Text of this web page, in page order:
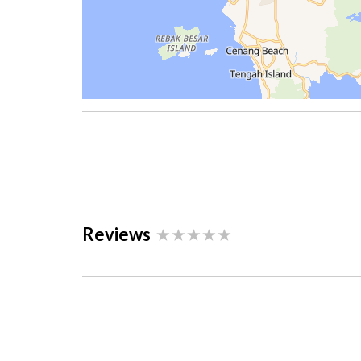
Reviews